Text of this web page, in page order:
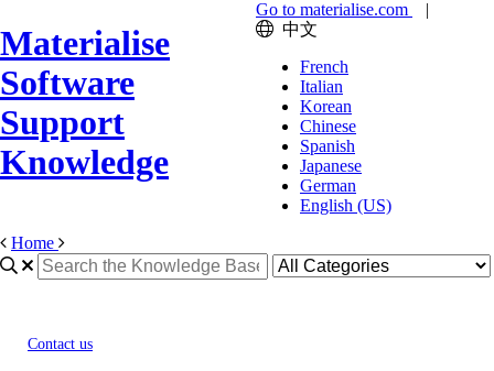
Materialise
Software
Support
Knowledge
Go to materialise.com
|
中文
French
Italian
Korean
Chinese
Spanish
Japanese
German
English (US)
Home
Contact us